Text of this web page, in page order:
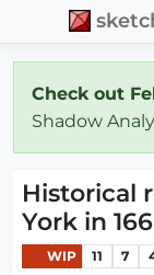
Check out
Shadow
Historical
York in
WIP 11 7